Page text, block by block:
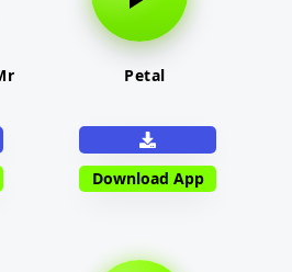
Petal
Download App